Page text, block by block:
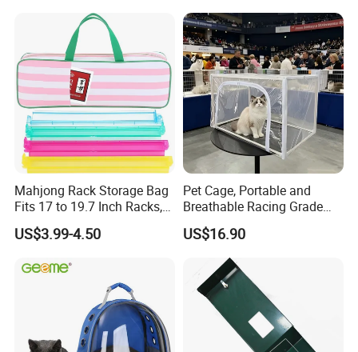
Mahjong Rack Storage Bag
Fits 17 to 19.7 Inch Racks,
Blue 4 Independent
Compartments, 1 Front
for Game Nights, Travel,
US$3.99-4.50
Pet Cage, Portable and
Breathable Racing Grade
Cat Cage for Outdoor Use
US$16.90